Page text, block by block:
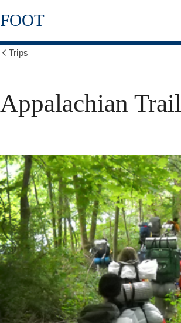
Skip
to
content
FOOT
Show
Trips
Appalachian Trail